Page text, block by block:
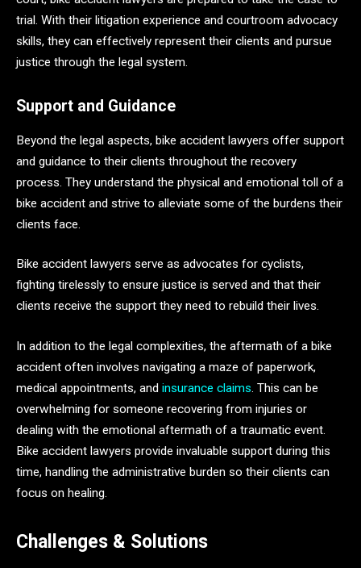
trial. With their litigation experience and courtroom advocacy
skills, they can effectively represent their clients and pursue
justice through the legal system.
Support and Guidance
Beyond the legal aspects, bike accident lawyers offer support
and guidance to their clients throughout the recovery
process. They understand the physical and emotional toll of a
bike accident and strive to alleviate some of the burdens their
clients face.
Bike accident lawyers serve as advocates for cyclists,
fighting tirelessly to ensure justice is served and that their
clients receive the support they need to rebuild their lives.
In addition to the legal complexities, the aftermath of a bike
accident often involves navigating a maze of paperwork,
medical appointments, and insurance claims. This can be
overwhelming for someone recovering from injuries or
dealing with the emotional aftermath of a traumatic event.
Bike accident lawyers provide invaluable support during this
time, handling the administrative burden so their clients can
focus on healing.
Challenges & Solutions